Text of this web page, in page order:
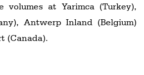
volumes at Yarimca (Turkey),
Antwerp Inland (Belgium)
(Canada).